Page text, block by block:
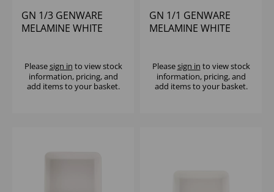
GN 1/3 GENWARE
MELAMINE WHITE
Pleasesign in to view stock
information, pricing, and
add items to your basket.
GN 1/1 GENWARE
MELAMINE WHITE
Pleasesign in to view stock
information, pricing, and
add items to your basket.